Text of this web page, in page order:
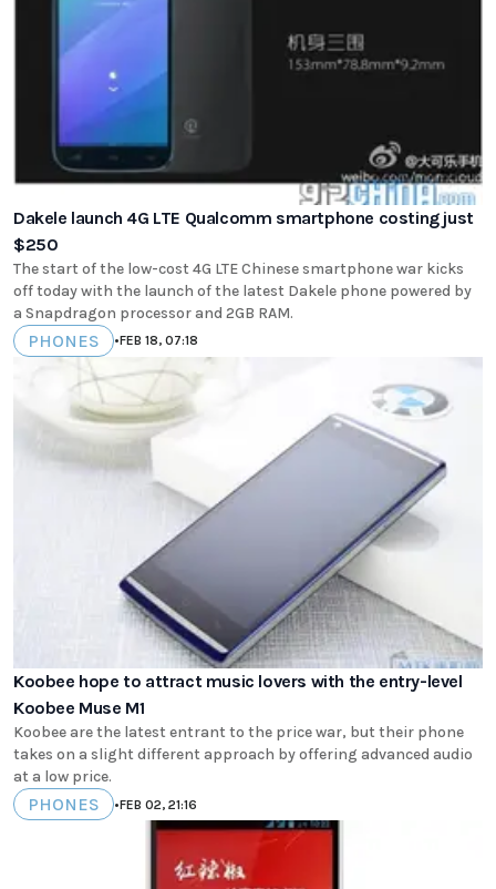
Dakele launch 4G LTE Qualcomm smartphone costing just
$250
The start of the low-cost 4G LTE Chinese smartphone war kicks
off today with the launch of the latest Dakele phone powered by
a Snapdragon processor and 2GB RAM.
PHONES •FEB 18, 07:18
Koobee hope to attract music lovers with the entry-level
Koobee Muse M1
Koobee are the latest entrant to the price war, but their phone
takes on a slight different approach by offering advanced audio
at a low price.
PHONES •FEB 02, 21:16